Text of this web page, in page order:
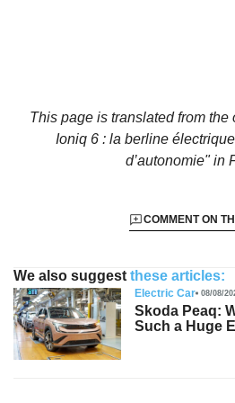
This page is translated from the
Ioniq 6 : la berline
d’autonomie"in
COMMENT ON
We also suggest these articles:
Electric Car 08/08/
Skoda Peaq:
Such a Huge